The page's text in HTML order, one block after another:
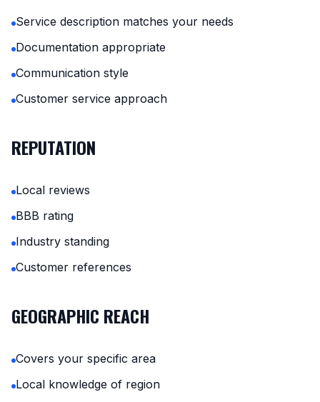
Service description matches your needs
Documentation appropriate
Communication style
Customer service approach
REPUTATION
Local reviews
BBB rating
Industry standing
Customer references
GEOGRAPHIC REACH
Covers your specific area
Local knowledge of region